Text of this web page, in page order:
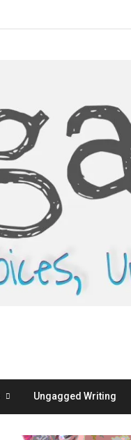
Ungagged Writing